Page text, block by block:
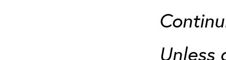
Unless